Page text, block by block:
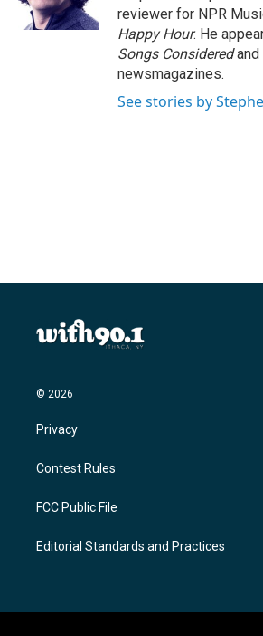
k
n
reviewer for NPR
Happy Hour. He
Songs Consideredand
newsmagazines.
See stories by
© 2026
Privacy
Contest Rules
FCC Public File
Editorial Standards and Practices